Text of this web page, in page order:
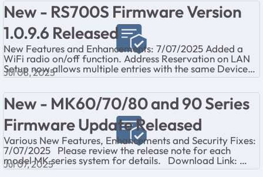
New - RS700S Firmware Version
1.0.9.6 Released
New Features and Enhancements: 7/07/2025 Added a
WiFi radio on/off function. Address Reservation on LAN
Setup now allows multiple entries with the same Device
Name. The Internet LED now blink...
Jul 08, 2025
New - MK60/70/80 and 90 Series
Firmware Update Released
Various New Features, Enhancements and Security Fixes:
7/07/2025 Please review the release note for each
model MK series system for details. Download Link:
MK60 Series: https://kb.netg...
Jul 07, 2025